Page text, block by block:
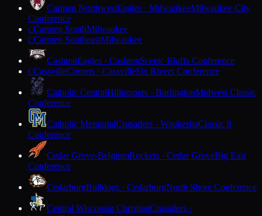
Carmen NorthwestEagles · MilwaukeeMilwaukee City
Conference
CCarmen SouthMilwaukee
CCarmen SoutheastMilwaukee
CashtonEagles · CashtonScenic Bluffs Conference
CCassvilleComets · CassvilleSix Rivers Conference
Catholic CentralHilltoppers · BurlingtonMidwest Classic
Conference
Catholic MemorialCrusaders · WaukeshaClassic 8
Conference
Cedar Grove-BelgiumRockets · Cedar GroveBig East
Conference
CedarburgBulldogs · CedarburgNorth Shore Conference
Central Wisconsin ChristianCrusaders ·